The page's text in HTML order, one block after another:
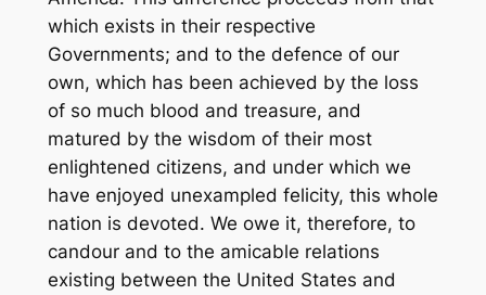
which exists in their respective
Governments; and to the defence of our
own, which has been achieved by the loss
of so much blood and treasure, and
matured by the wisdom of their most
enlightened citizens, and under which we
have enjoyed unexampled felicity, this whole
nation is devoted. We owe it, therefore, to
candour and to the amicable relations
existing between the United States and